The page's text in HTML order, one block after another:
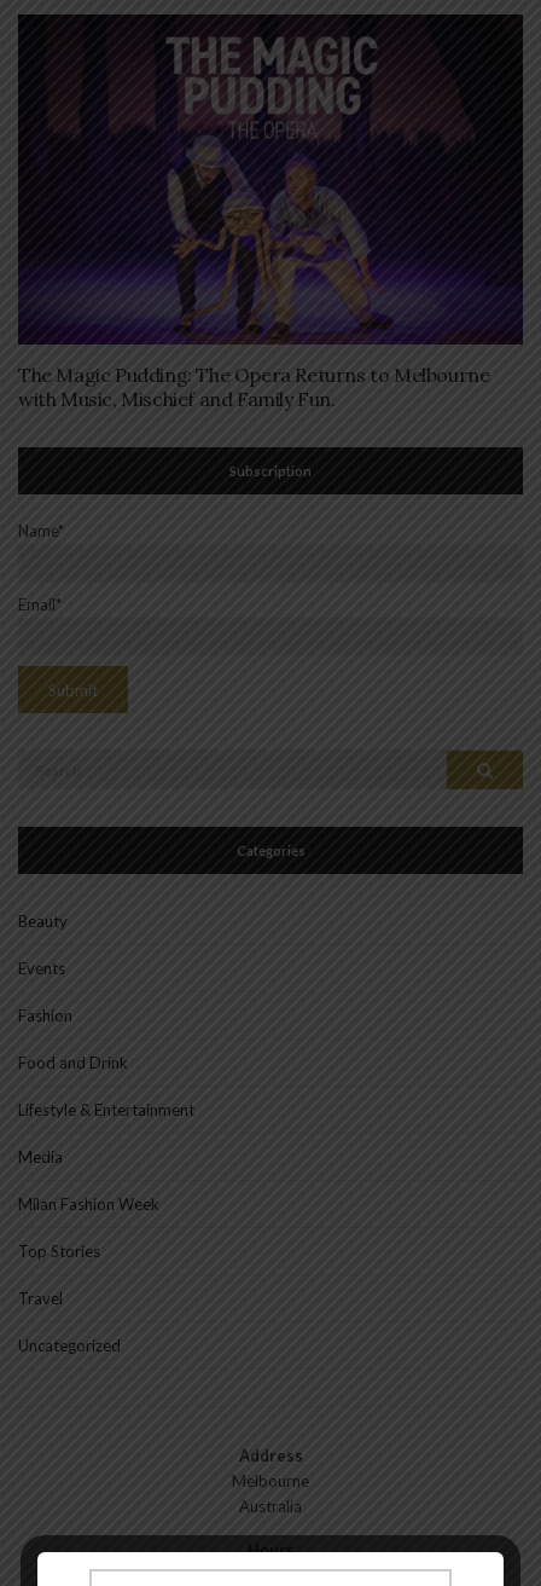
The Magic Pudding: The Opera Returns to Melbourne
with Music, Mischief and Family Fun.
Subscription
Name*
Email*
Categories
Beauty
Events
Fashion
Food and Drink
Lifestyle & Entertainment
Media
Milan Fashion Week
Top Stories
Travel
Uncategorized
Address
Melbourne
Australia
Hours
Monday—Friday: 9:00AM–5:00PM